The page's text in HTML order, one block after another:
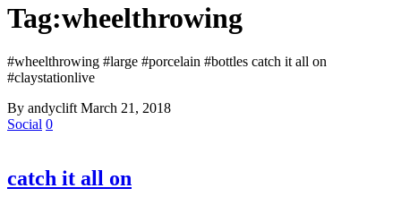
Tag:wheelthrowing
#wheelthrowing #large #porcelain #bottles catch it all on
#claystationlive
By andyclift March 21, 2018
Social 0
catch it all on